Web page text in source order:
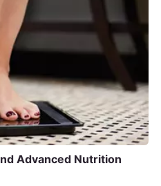
Advanced Nutrition